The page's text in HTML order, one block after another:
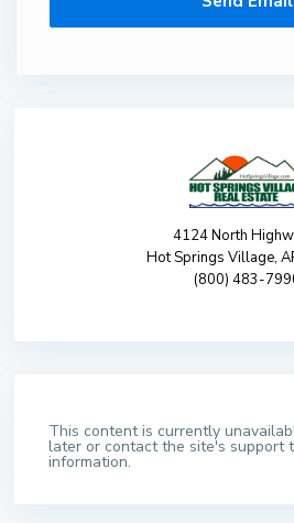
4124 North
Hot Springs Village,
(800) 483-
This content is currently
later or contact the site's support
information.